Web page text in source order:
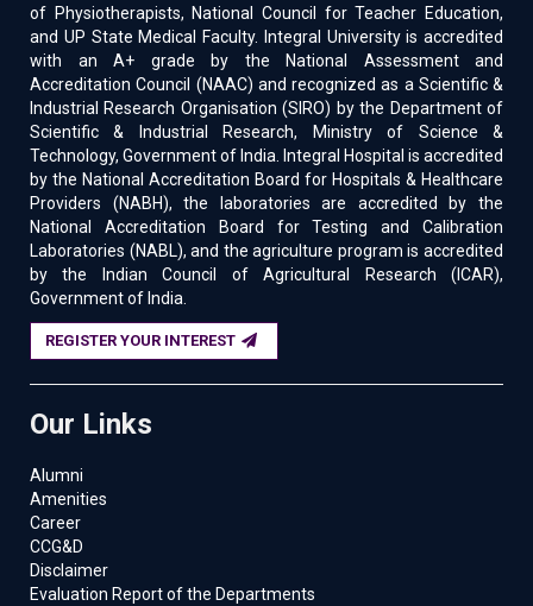
of Physiotherapists, National Council for Teacher Education,
and UP State Medical Faculty. Integral University is accredited
with an A+ grade by the National Assessment and
Accreditation Council (NAAC) and recognized as a Scientific &
Industrial Research Organisation (SIRO) by the Department of
Scientific & Industrial Research, Ministry of Science &
Technology, Government of India. Integral Hospital is accredited
by the National Accreditation Board for Hospitals & Healthcare
Providers (NABH), the laboratories are accredited by the
National Accreditation Board for Testing and Calibration
Laboratories (NABL), and the agriculture program is accredited
by the Indian Council of Agricultural Research (ICAR),
Government of India.
REGISTER YOUR INTEREST
Our Links
Alumni
Amenities
Career
CCG&D
Disclaimer
Evaluation Report of the Departments